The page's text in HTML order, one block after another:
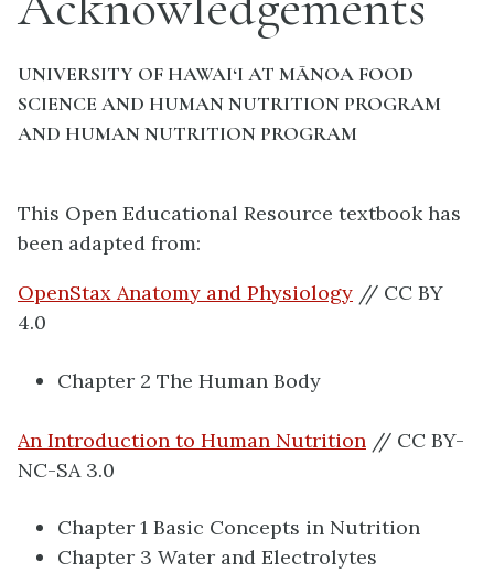
UNIVERSITY OF HAWAI‘I AT MĀNOA FOOD
SCIENCE AND HUMAN NUTRITION PROGRAM
AND HUMAN NUTRITION PROGRAM
This Open Educational Resource textbook has
been adapted from:
OpenStax Anatomy and Physiology // CC BY
4.0
Chapter 2 The Human Body
An Introduction to Human Nutrition // CC BY-
NC-SA 3.0
Chapter 1 Basic Concepts in Nutrition
Chapter 3 Water and Electrolytes